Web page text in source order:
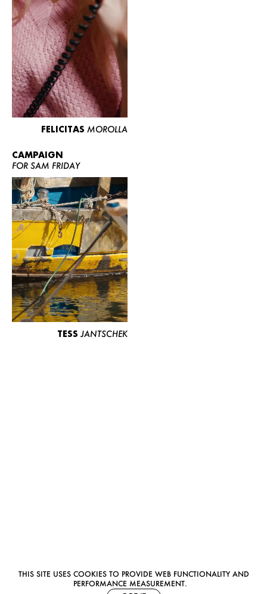
THIS SITE USES COOKIES TO PROVIDE WEB FUNCTIONALITY AND
PERFORMANCE MEASUREMENT.
FELICITAS MOROLLA
CAMPAIGN
FOR SAM FRIDAY
TESS JANTSCHEK